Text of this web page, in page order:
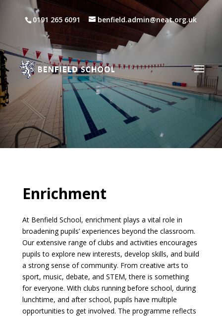
0191 265 6091 benfield.admin@neat.org.uk
Enrichment
At Benfield School, enrichment plays a vital role in
broadening pupils’ experiences beyond the classroom.
Our extensive range of clubs and activities encourages
pupils to explore new interests, develop skills, and build
a strong sense of community. From creative arts to
sport, music, debate, and STEM, there is something
for everyone. With clubs running before school, during
lunchtime, and after school, pupils have multiple
opportunities to get involved. The programme reflects